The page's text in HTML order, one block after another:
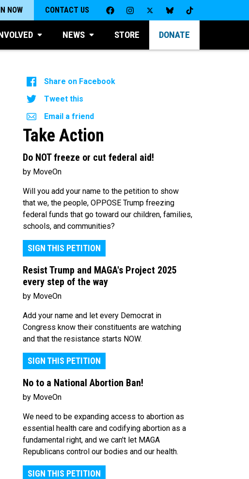
NOW CONTACT US
NEWS STORE DONATE
Share on Facebook
Tweet this
Email a friend
Take Action
Do NOT freeze or cut federal aid!
by MoveOn
Will you add your name to the petition to show
that we, the people, OPPOSE Trump freezing
federal funds that go toward our children, families,
schools, and communities?
SIGN THIS PETITION
Resist Trump and MAGA's Project 2025
every step of the way
by MoveOn
Add your name and let every Democrat in
Congress know their constituents are watching
and that the resistance starts NOW.
SIGN THIS PETITION
No to a National Abortion Ban!
by MoveOn
We need to be expanding access to abortion as
essential health care and codifying abortion as a
fundamental right, and we can't let MAGA
Republicans control our bodies and our health.
SIGN THIS PETITION